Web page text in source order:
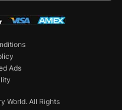
World. All Rights
Ads